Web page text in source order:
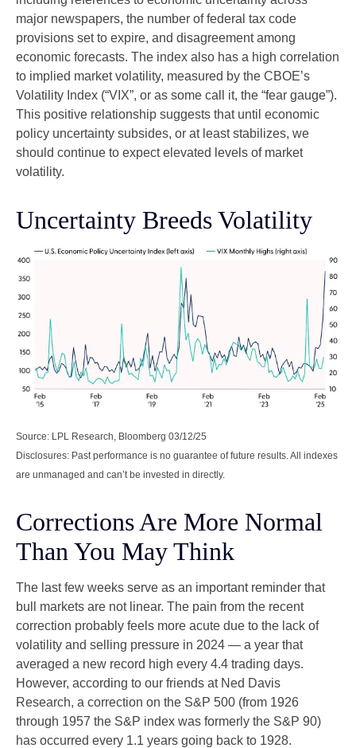
major newspapers, the number of federal tax code
provisions set to expire, and disagreement among
economic forecasts. The index also has a high correlation
to implied market volatility, measured by the CBOE’s
Volatility Index (“VIX”, or as some call it, the “fear gauge”).
This positive relationship suggests that until economic
policy uncertainty subsides, or at least stabilizes, we
should continue to expect elevated levels of market
volatility.
Uncertainty Breeds Volatility
Source: LPL Research, Bloomberg 03/12/25
Disclosures: Past performance is no guarantee of future results. All indexes
are unmanaged and can’t be invested in directly.
Corrections Are More Normal
Than You May Think
The last few weeks serve as an important reminder that
bull markets are not linear. The pain from the recent
correction probably feels more acute due to the lack of
volatility and selling pressure in 2024 — a year that
averaged a new record high every 4.4 trading days.
However, according to our friends at Ned Davis
Research, a correction on the S&P 500 (from 1926
through 1957 the S&P index was formerly the S&P 90)
has occurred every 1.1 years going back to 1928.